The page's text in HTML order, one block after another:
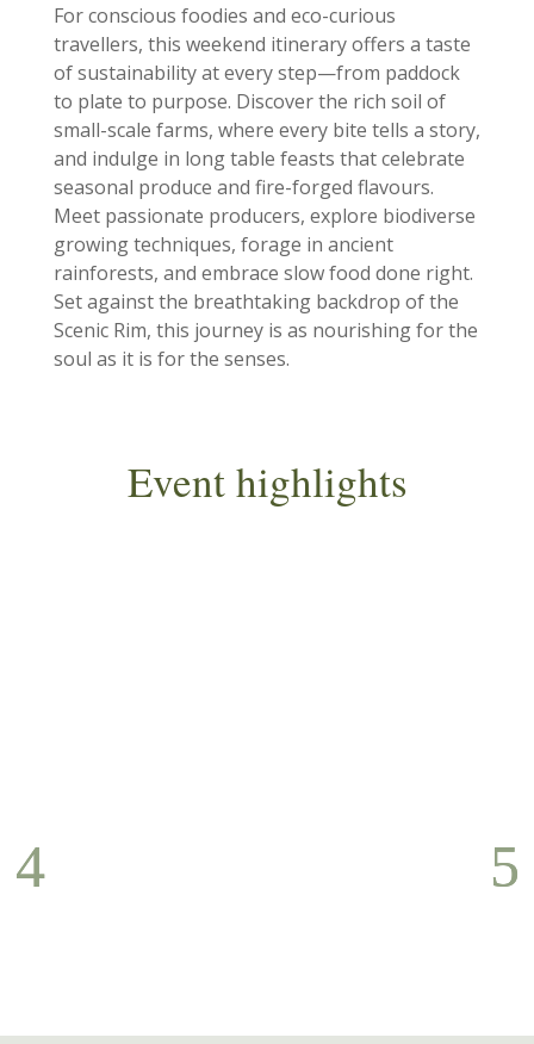
For conscious foodies and eco-curious
travellers, this weekend itinerary offers a taste
of sustainability at every step—from paddock
to plate to purpose. Discover the rich soil of
small-scale farms, where every bite tells a story,
and indulge in long table feasts that celebrate
seasonal produce and fire-forged flavours.
Meet passionate producers, explore biodiverse
growing techniques, forage in ancient
rainforests, and embrace slow food done right.
Set against the breathtaking backdrop of the
Scenic Rim, this journey is as nourishing for the
soul as it is for the senses.
Event highlights